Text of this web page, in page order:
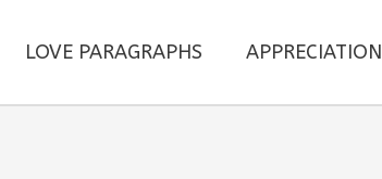
LOVE PARAGRAPHS APPRECIATION